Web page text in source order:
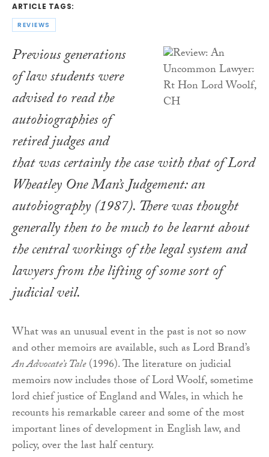
ARTICLE TAGS:
REVIEWS
Previous generations
of law students were
advised to read the
autobiographies of
retired judges and
that was certainly the case with that of Lord
WheatleyOne Man’s Judgement: an
autobiography(1987). There was thought
generally then to be much to be learnt about
the central workings of the legal system and
lawyers from the lifting of some sort of
judicial veil.
What was an unusual event in the past is not so now
and other memoirs are available, such as Lord Brand’s
An Advocate’s Tale(1996). The literature on judicial
memoirs now includes those of Lord Woolf, sometime
lord chief justice of England and Wales, in which he
recounts his remarkable career and some of the most
important lines of development in English law, and
policy, over the last half century.